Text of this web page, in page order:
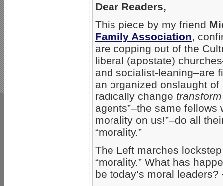
Dear Readers,
This piece by my friend
Family Association,
are copping out of the
liberal (apostate)
and socialist-leaning–are
an organized onslaught
radically change transform
agents”–the same fellows
morality on us!”–do all
“morality.”
The Left marches
“morality.” What has
be today’s moral leaders?